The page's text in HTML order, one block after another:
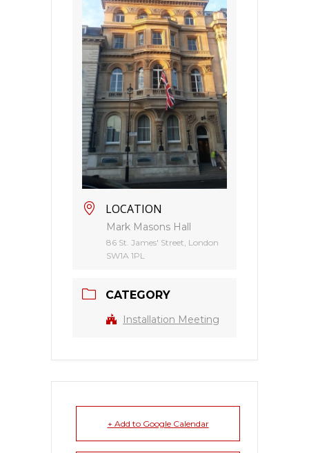
LOCATION
Mark Masons Hall
86 St. James' Street, London
SW1A 1PL
CATEGORY
Installation Meeting
+ Add to Google Calendar